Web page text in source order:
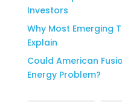
Investors
Why Most Emerging
Explain
Could American
Energy Problem?